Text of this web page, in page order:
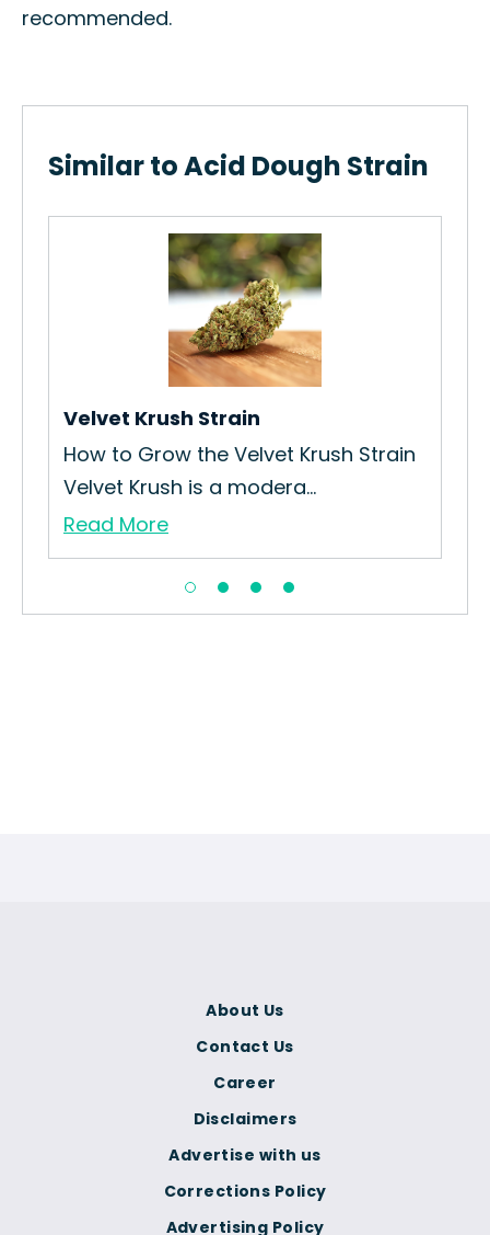
recommended.
Similar to Acid Dough Strain
Velvet Krush Strain
How to Grow the Velvet Krush Strain
Velvet Krush is a modera...
Read More
Corrections Policy
Advertising Policy
About Us
Contact Us
Career
Disclaimers
Advertise with us